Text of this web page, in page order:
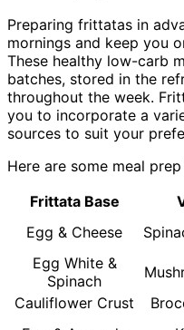
Preparing frittatas in
mornings and keep you
These healthy low-carb
batches, stored in the
throughout the week.
you to incorporate a
sources to suit your
Here are some meal
Frittata Base
Egg & Cheese
Egg White &
Spinach
Cauliflower Crust